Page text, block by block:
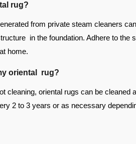
rug?
from private steam cleaners
in the foundation. Adhere to the
home.
oriental rug?
cleaning, oriental rugs can be cleaned
2 to 3 years or as necessary